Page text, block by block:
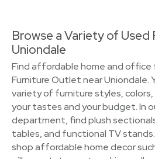
Browse a Variety of Used
Uniondale
Find affordable home and office
Furniture Outlet near Uniondale.
variety of furniture styles,
your tastes and your budget. In
department, find plush
tables, and functional TV
shop affordable home decor